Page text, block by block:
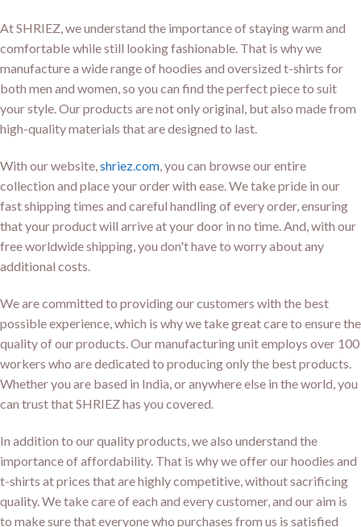
At SHRIEZ, we understand the importance of staying warm and
comfortable while still looking fashionable. That is why we
manufacture a wide range of hoodies and oversized t-shirts for
both men and women, so you can find the perfect piece to suit
your style. Our products are not only original, but also made from
high-quality materials that are designed to last.
With our website,shriez.com, you can browse our entire
collection and place your order with ease. We take pride in our
fast shipping times and careful handling of every order, ensuring
that your product will arrive at your door in no time. And, with our
free worldwide shipping, you don't have to worry about any
additional costs.
We are committed to providing our customers with the best
possible experience, which is why we take great care to ensure the
quality of our products. Our manufacturing unit employs over 100
workers who are dedicated to producing only the best products.
Whether you are based in India, or anywhere else in the world, you
can trust that SHRIEZ has you covered.
In addition to our quality products, we also understand the
importance of affordability. That is why we offer our hoodies and
t-shirts at prices that are highly competitive, without sacrificing
quality. We take care of each and every customer, and our aim is
to make sure that everyone who purchases from us is satisfied